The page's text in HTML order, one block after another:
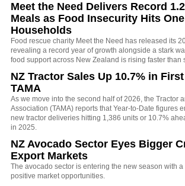
Meet the Need Delivers Record
Meals as Food Insecurity Hits
Households
Food rescue charity Meet the Need has released its
revealing a record year of growth alongside a stark
food support across New Zealand is rising faster than
NZ Tractor Sales Up 10.7% in
TAMA
As we move into the second half of 2026, the Tractor
Association (TAMA) reports that Year-to-Date figures
new tractor deliveries hitting 1,386 units or 10.7%
in 2025.
NZ Avocado Sector Eyes Bigger
Export Markets
The avocado sector is entering the new season with a
positive market opportunities.